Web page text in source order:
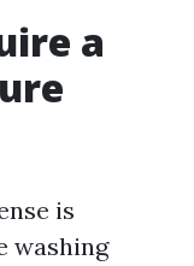
a
is
washing